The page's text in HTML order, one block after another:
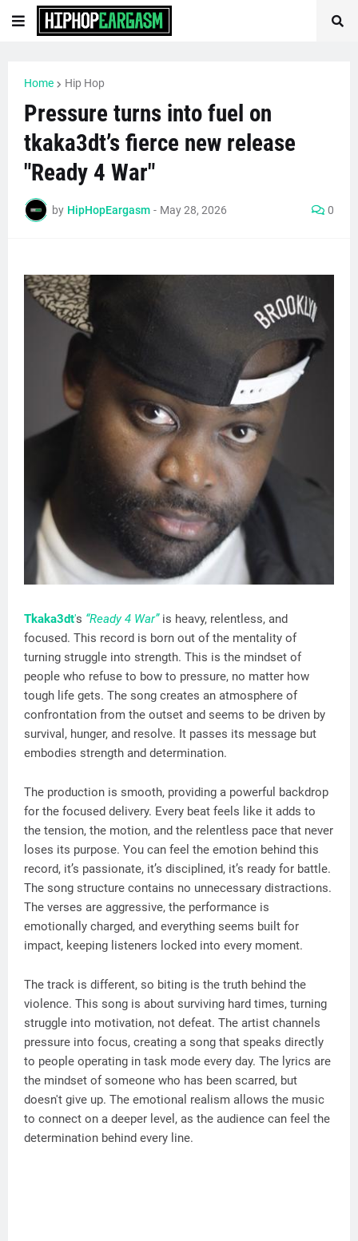
Home Hip Hop
Pressure turns into fuel on
tkaka3dt’s fierce new release
"Ready 4 War"
by HipHopEargasm - May 28, 2026 0
Tkaka3dt's “Ready 4 War”is heavy, relentless, and
focused. This record is born out of the mentality of
turning struggle into strength. This is the mindset of
people who refuse to bow to pressure, no matter how
tough life gets. The song creates an atmosphere of
confrontation from the outset and seems to be driven by
survival, hunger, and resolve. It passes its message but
embodies strength and determination.
The production is smooth, providing a powerful backdrop
for the focused delivery. Every beat feels like it adds to
the tension, the motion, and the relentless pace that never
loses its purpose. You can feel the emotion behind this
record, it’s passionate, it’s disciplined, it’s ready for battle.
The song structure contains no unnecessary distractions.
The verses are aggressive, the performance is
emotionally charged, and everything seems built for
impact, keeping listeners locked into every moment.
The track is different, so biting is the truth behind the
violence. This song is about surviving hard times, turning
struggle into motivation, not defeat. The artist channels
pressure into focus, creating a song that speaks directly
to people operating in task mode every day. The lyrics are
the mindset of someone who has been scarred, but
doesn't give up. The emotional realism allows the music
to connect on a deeper level, as the audience can feel the
determination behind every line.